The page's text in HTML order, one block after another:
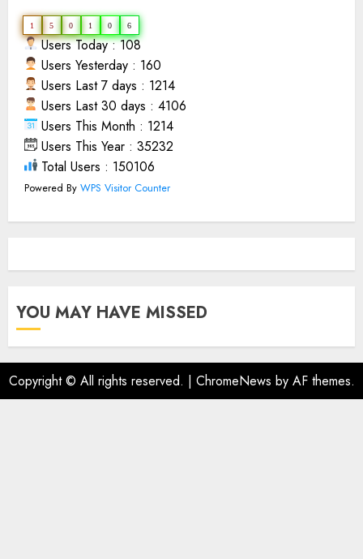
1 5 0 1 0 6
Users Today : 108
Users Yesterday : 160
Users Last 7 days : 1214
Users Last 30 days : 4106
Users This Month : 1214
Users This Year : 35232
Total Users : 150106
Powered By WPS Visitor Counter
YOU MAY HAVE MISSED
Copyright © All rights reserved. | ChromeNews by AF themes.